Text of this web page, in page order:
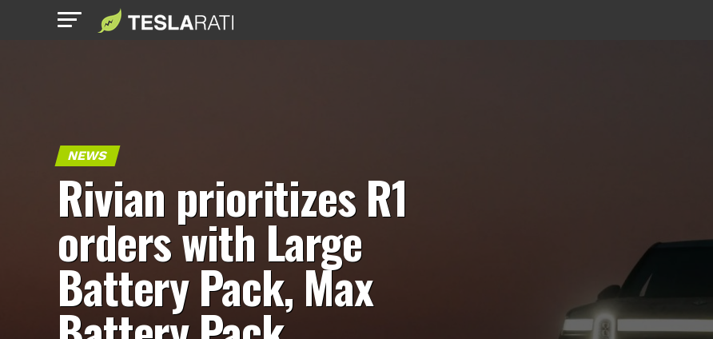
NEWS
Rivian prioritizes R1
orders with Large
Battery Pack, Max